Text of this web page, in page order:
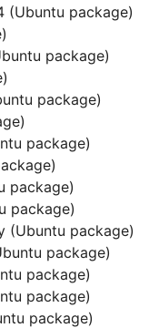
(Ubuntu package)
package)
package)
package)
package)
package)
(Ubuntu package)
package)
package)
package)
package)